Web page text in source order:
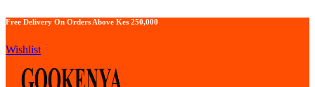
Free Delivery On Orders Above Kes 250,000
Wishlist